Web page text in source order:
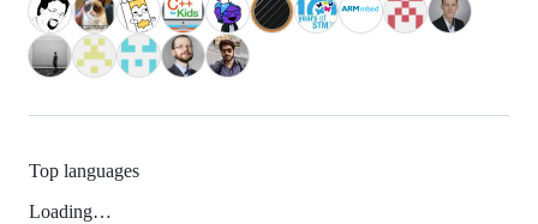
Top languages
Loading…